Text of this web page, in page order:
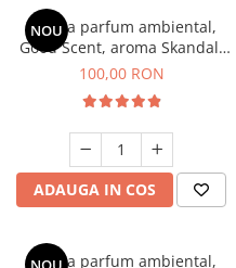
NOU
Esenta parfum ambiental,
Good Scent, aroma Skandal,
100 g
100,00 RON
ADAUGA IN COS
Esenta parfum ambiental,